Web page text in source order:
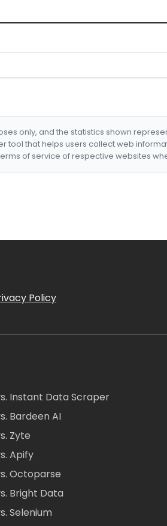
only, and the statistics shown
tool that helps users collect web
of service of respective websites
Policy
Instant Data Scraper
Bardeen AI
Zyte
Apify
Octoparse
Bright Data
Selenium